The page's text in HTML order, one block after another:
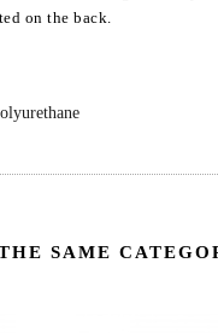
on the back.
SAME